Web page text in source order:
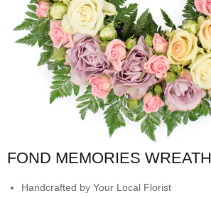
FOND MEMORIES WREATH
Handcrafted by Your Local Florist